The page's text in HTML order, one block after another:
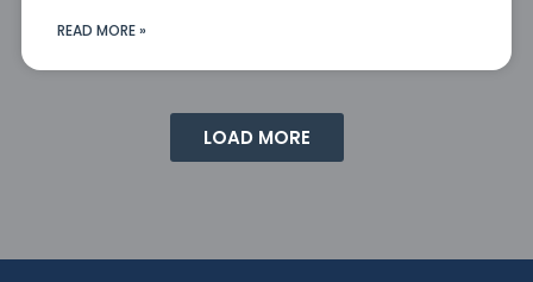
READ MORE »
LOAD MORE